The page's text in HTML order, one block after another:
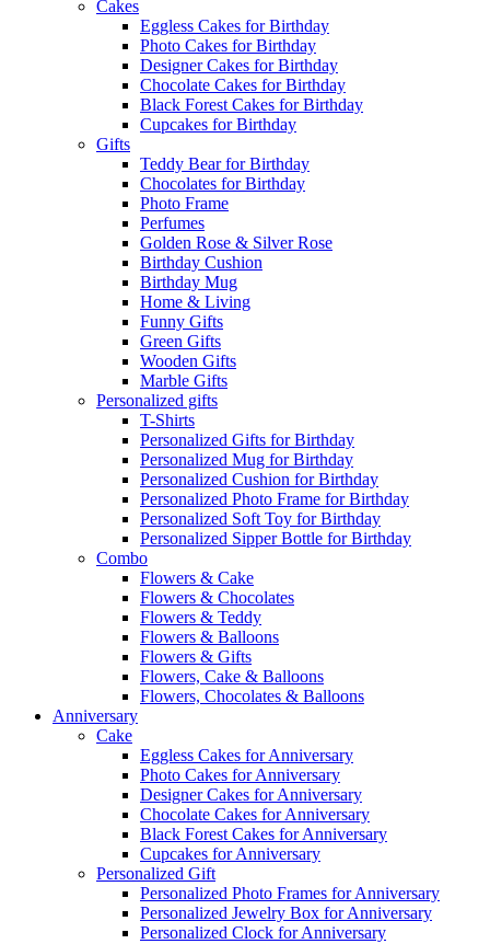
Cakes
Eggless Cakes for Birthday
Photo Cakes for Birthday
Designer Cakes for Birthday
Chocolate Cakes for Birthday
Black Forest Cakes for Birthday
Cupcakes for Birthday
Gifts
Teddy Bear for Birthday
Chocolates for Birthday
Photo Frame
Perfumes
Golden Rose & Silver Rose
Birthday Cushion
Birthday Mug
Home & Living
Funny Gifts
Green Gifts
Wooden Gifts
Marble Gifts
Personalized gifts
T-Shirts
Personalized Gifts for Birthday
Personalized Mug for Birthday
Personalized Cushion for Birthday
Personalized Photo Frame for Birthday
Personalized Soft Toy for Birthday
Personalized Sipper Bottle for Birthday
Combo
Flowers & Cake
Flowers & Chocolates
Flowers & Teddy
Flowers & Balloons
Flowers & Gifts
Flowers, Cake & Balloons
Flowers, Chocolates & Balloons
Anniversary
Cake
Eggless Cakes for Anniversary
Photo Cakes for Anniversary
Designer Cakes for Anniversary
Chocolate Cakes for Anniversary
Black Forest Cakes for Anniversary
Cupcakes for Anniversary
Personalized Gift
Personalized Photo Frames for Anniversary
Personalized Jewelry Box for Anniversary
Personalized Clock for Anniversary